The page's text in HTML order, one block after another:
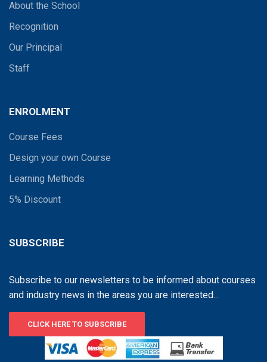
About the School
Recognition
Our Principal
Staff
ENROLMENT
Course Fees
Design your own Course
Learning Methods
5% Discount
SUBSCRIBE
Subscribe to our newsletters to be informed about courses
and industry news in the areas you are interested...
CLICK HERE TO SUBSCRIBE